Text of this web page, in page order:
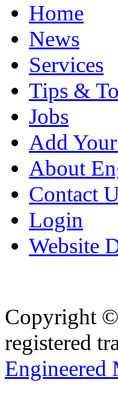
Home
News
Services
Tips &
Jobs
Add
About
Contact
Login
Website
Copyright
registered
Engineered